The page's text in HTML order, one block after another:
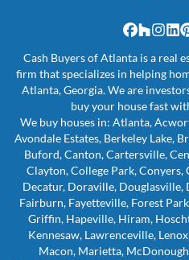
Facebook
Houzz
Cash Buyers of Atlanta is a real
firm that specializes in helping
Atlanta, Georgia. We are
buy your house fast
We buy houses in: Atlanta,
Avondale Estates, Berkeley Lake,
Buford, Canton, Cartersville,
Clayton, College Park,
Decatur, Doraville, Douglasville,
Fairburn, Fayetteville, Forest
Griffin, Hapeville, Hiram,
Kennesaw, Lawrenceville,
Macon, Marietta,